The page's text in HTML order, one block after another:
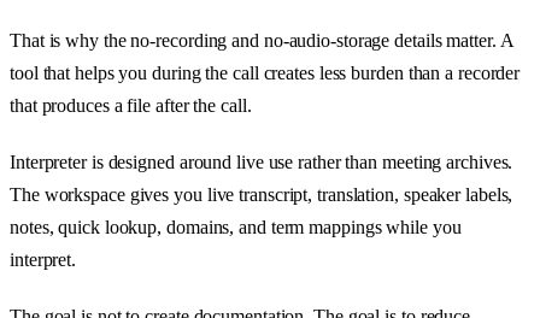
That is why the no-recording and no-audio-storage details matter. A
tool that helps you during the call creates less burden than a recorder
that produces a file after the call.
Interpreter is designed around live use rather than meeting archives.
The workspace gives you live transcript, translation, speaker labels,
notes, quick lookup, domains, and term mappings while you
interpret.